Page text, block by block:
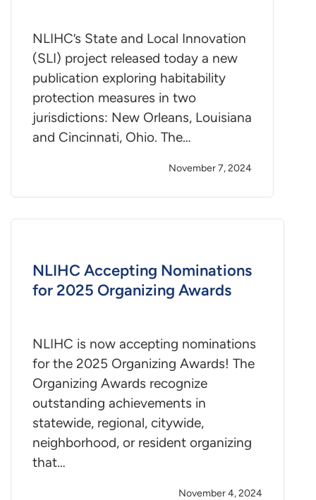
NLIHC’s State and Local Innovation
(SLI) project released today a new
publication exploring habitability
protection measures in two
jurisdictions: New Orleans, Louisiana
and Cincinnati, Ohio. The…
November 7, 2024
NLIHC Accepting Nominations
for 2025 Organizing Awards
NLIHC is now accepting nominations
for the 2025 Organizing Awards! The
Organizing Awards recognize
outstanding achievements in
statewide, regional, citywide,
neighborhood, or resident organizing
that…
November 4, 2024